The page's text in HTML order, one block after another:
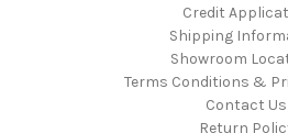
Credit
Shipping
Showroom
Terms Conditions &
Contact Us
Return